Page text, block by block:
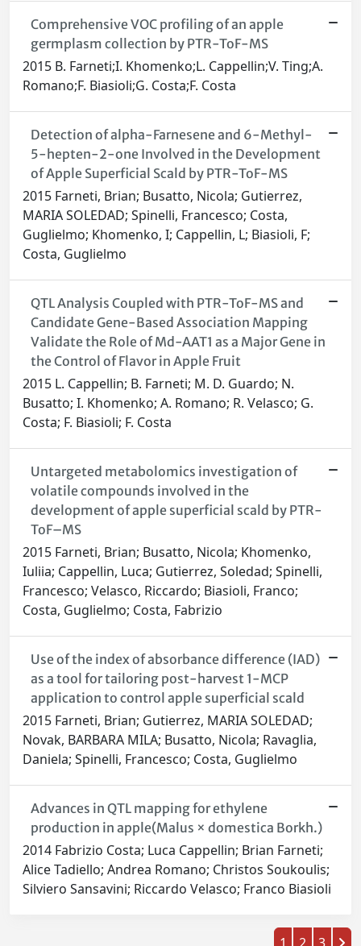
Comprehensive VOC profiling of an apple
germplasm collection by PTR-ToF-MS
2015 B. Farneti;I. Khomenko;L. Cappellin;V. Ting;A.
Romano;F. Biasioli;G. Costa;F. Costa
Detection of alpha-Farnesene and 6-Methyl-
5-hepten-2-one Involved in the Development
of Apple Superficial Scald by PTR-ToF-MS
2015 Farneti, Brian; Busatto, Nicola; Gutierrez,
MARIA SOLEDAD; Spinelli, Francesco; Costa,
Guglielmo; Khomenko, I; Cappellin, L; Biasioli, F;
Costa, Guglielmo
QTL Analysis Coupled with PTR-ToF-MS and
Candidate Gene-Based Association Mapping
Validate the Role of Md-AAT1 as a Major Gene in
the Control of Flavor in Apple Fruit
2015 L. Cappellin; B. Farneti; M. D. Guardo; N.
Busatto; I. Khomenko; A. Romano; R. Velasco; G.
Costa; F. Biasioli; F. Costa
Untargeted metabolomics investigation of
volatile compounds involved in the
development of apple superficial scald by PTR-
ToF–MS
2015 Farneti, Brian; Busatto, Nicola; Khomenko,
Iuliia; Cappellin, Luca; Gutierrez, Soledad; Spinelli,
Francesco; Velasco, Riccardo; Biasioli, Franco;
Costa, Guglielmo; Costa, Fabrizio
Use of the index of absorbance difference (IAD)
as a tool for tailoring post-harvest 1-MCP
application to control apple superficial scald
2015 Farneti, Brian; Gutierrez, MARIA SOLEDAD;
Novak, BARBARA MILA; Busatto, Nicola; Ravaglia,
Daniela; Spinelli, Francesco; Costa, Guglielmo
Advances in QTL mapping for ethylene
production in apple(Malus × domestica Borkh.)
2014 Fabrizio Costa; Luca Cappellin; Brian Farneti;
Alice Tadiello; Andrea Romano; Christos Soukoulis;
Silviero Sansavini; Riccardo Velasco; Franco Biasioli